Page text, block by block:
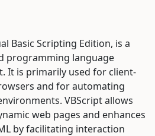
Basic Scripting Edition, is a
programming language
It is primarily used for client-
and for automating
VBScript allows
web pages and enhances
by facilitating interaction